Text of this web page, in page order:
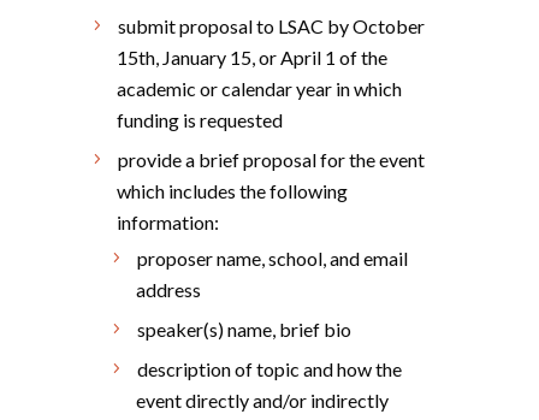
submit proposal to LSAC by October
15th, January 15, or April 1 of the
academic or calendar year in which
funding is requested
provide a brief proposal for the event
which includes the following
information:
proposer name, school, and email
address
speaker(s) name, brief bio
description of topic and how the
event directly and/or indirectly